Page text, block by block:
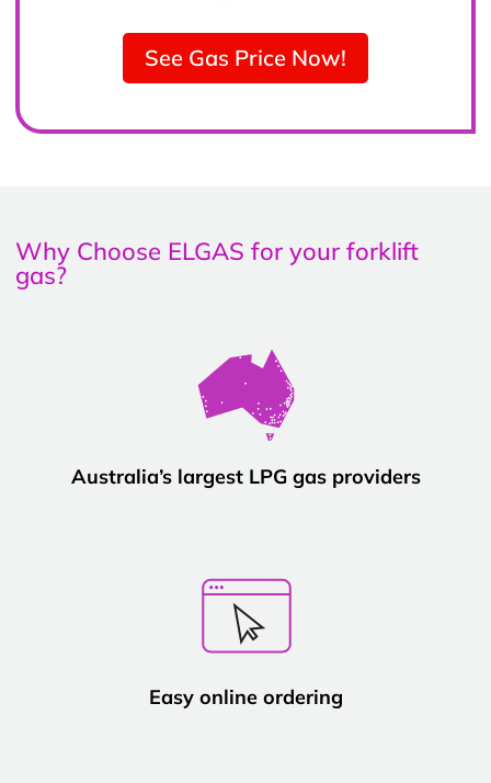
See Gas Price Now!
Why Choose ELGAS for your forklift
gas?
Australia’s largest LPG gas providers
Easy online ordering